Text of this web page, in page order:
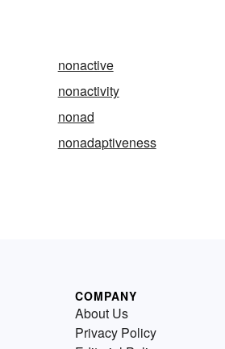
nonactive
nonactivity
nonad
nonadaptiveness
COMPANY
About Us
Privacy Policy